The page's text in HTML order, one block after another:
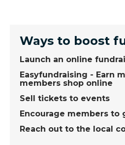
Ways to boost
Launch an online
Easyfundraising - Earn
members shop online
Sell tickets to events
Encourage members to
Reach out to the local